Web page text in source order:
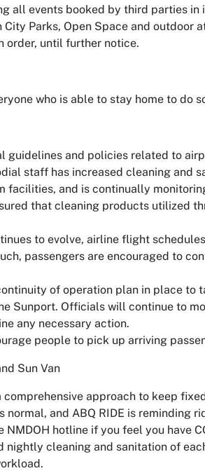
all events booked by third parties
City Parks, Open Space and
order, until further notice.
who is able to stay home to do
guidelines and policies related to
staff has increased cleaning
facilities, and is continually
that cleaning products utilized
to evolve, airline flight
passengers are encouraged to
of operation plan in place
Sunport. Officials will continue to
any necessary action.
people to pick up arriving
Sun Van
comprehensive approach to keep
normal, and ABQ RIDE is reminding
NMDOH hotline if you feel you have
nightly cleaning and sanitation of